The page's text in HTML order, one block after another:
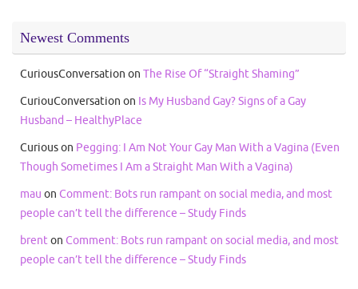
Newest Comments
CuriousConversation on The Rise Of “Straight Shaming”
CuriouConversation on Is My Husband Gay? Signs of a Gay
Husband – HealthyPlace
Curiouson Pegging: I Am Not Your Gay Man With a Vagina (Even
Though Sometimes I Am a Straight Man With a Vagina)
mau on Comment: Bots run rampant on social media, and most
people can’t tell the difference – Study Finds
brenton Comment: Bots run rampant on social media, and most
people can’t tell the difference – Study Finds